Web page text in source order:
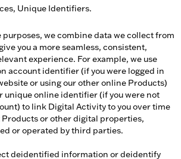
Unique Identifiers.
purposes, we combine data we collect from
you a more seamless, consistent,
experience. For example, we use
account identifier (if you were logged in
or using our other online Products)
unique online identifier (if you were not
to link Digital Activity to you over time
or other digital properties,
or operated by third parties.
deidentified information or deidentify